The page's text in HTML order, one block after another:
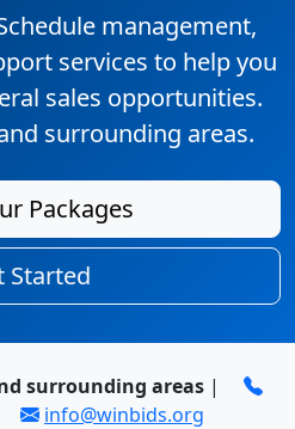
management,
services to help you
sales opportunities.
surrounding areas.
Packages
Started
surrounding areas|
info@winbids.org